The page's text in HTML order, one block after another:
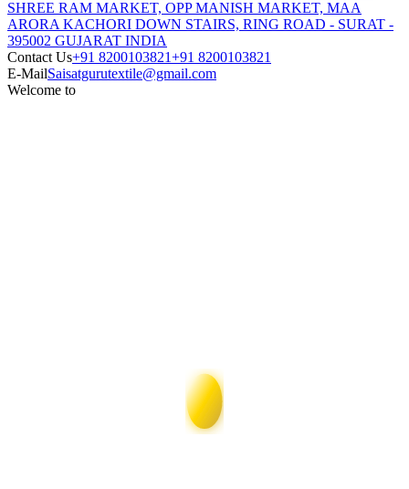
SHREE RAM MARKET, OPP MANISH MARKET, MAA
ARORA KACHORI DOWN STAIRS, RING ROAD - SURAT -
395002 GUJARAT INDIA
Contact Us+91 8200103821+91 8200103821
E-MailSaisatgurutextile@gmail.com
Welcome to